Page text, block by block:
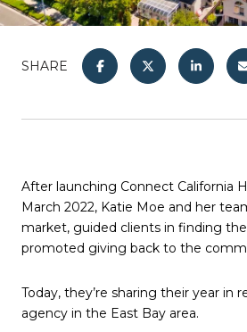
SHARE
After launching Connect California
March 2022, Katie Moe and her
market, guided clients in finding
promoted giving back to the
​​​​​​​Today, they’re sharing their year in
agency in the East Bay area.